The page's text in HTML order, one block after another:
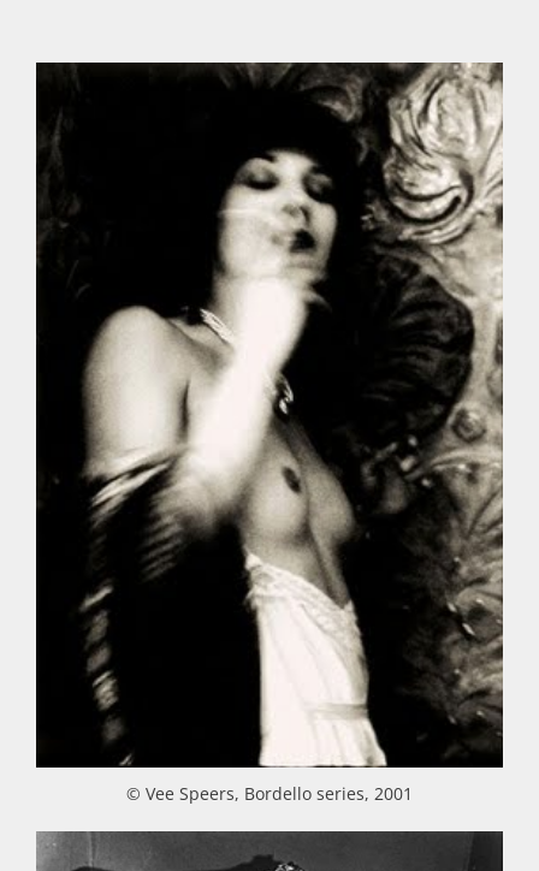
© Vee Speers, Bordello series, 2001